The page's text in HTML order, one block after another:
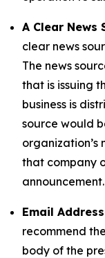
A Clear News
clear news
The news
that is issuing
business is
source would
organization’s
that company
announcement.
Email
recommend
body of the